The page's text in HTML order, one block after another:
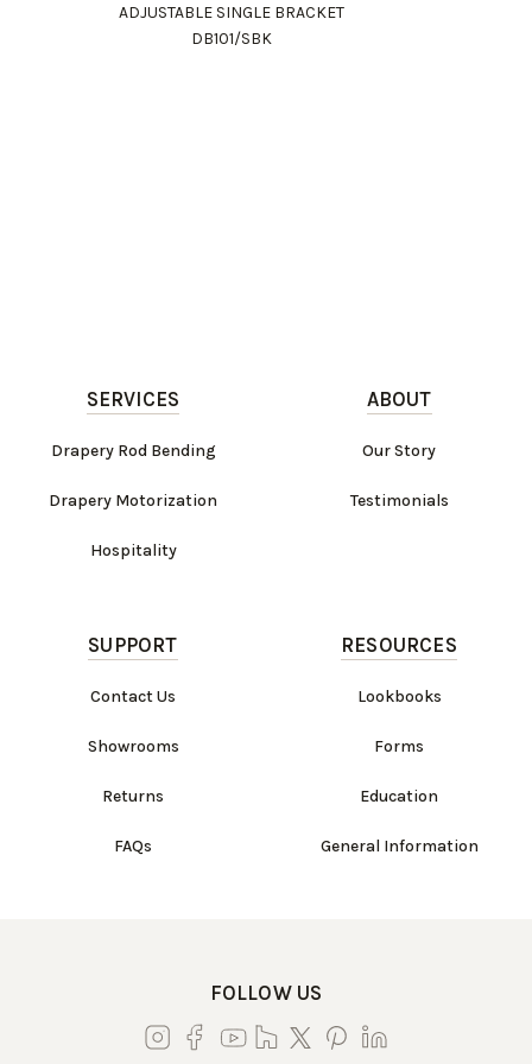
ADJUSTABLE SINGLE BRACKET
DB101/SBK
SERVICES
Drapery Rod Bending
Drapery Motorization
Hospitality
ABOUT
Our Story
Testimonials
SUPPORT
Contact Us
Showrooms
Returns
FAQs
RESOURCES
Lookbooks
Forms
Education
General Information
FOLLOW US